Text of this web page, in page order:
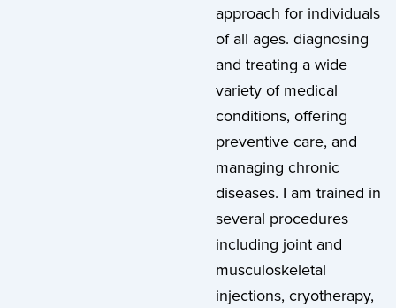
approach for individuals
of all ages. diagnosing
and treating a wide
variety of medical
conditions, offering
preventive care, and
managing chronic
diseases. I am trained in
several procedures
including joint and
musculoskeletal
injections, cryotherapy,